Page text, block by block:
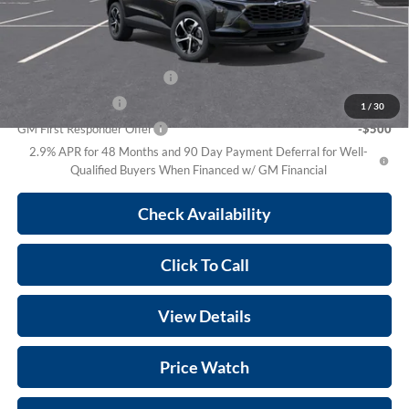
1 / 30
Prince Price:
$26,398
Add. Offers you may Qualify For:
-$500
GM First Responder Offer
-$500
2.9% APR for 48 Months and 90 Day Payment Deferral for Well-
Qualified Buyers When Financed w/ GM Financial
Check Availability
Click To Call
View Details
Price Watch